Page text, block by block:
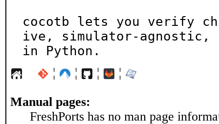
cocotb lets you verify
ive, simulator-agnostic,
in Python.
¦ ¦ ¦ ¦
Manual pages:
FreshPorts has no man page